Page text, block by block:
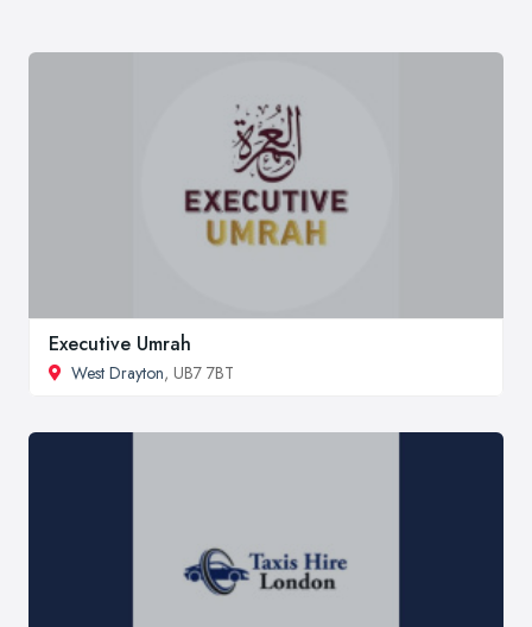
Executive Umrah
West Drayton, UB7 7BT